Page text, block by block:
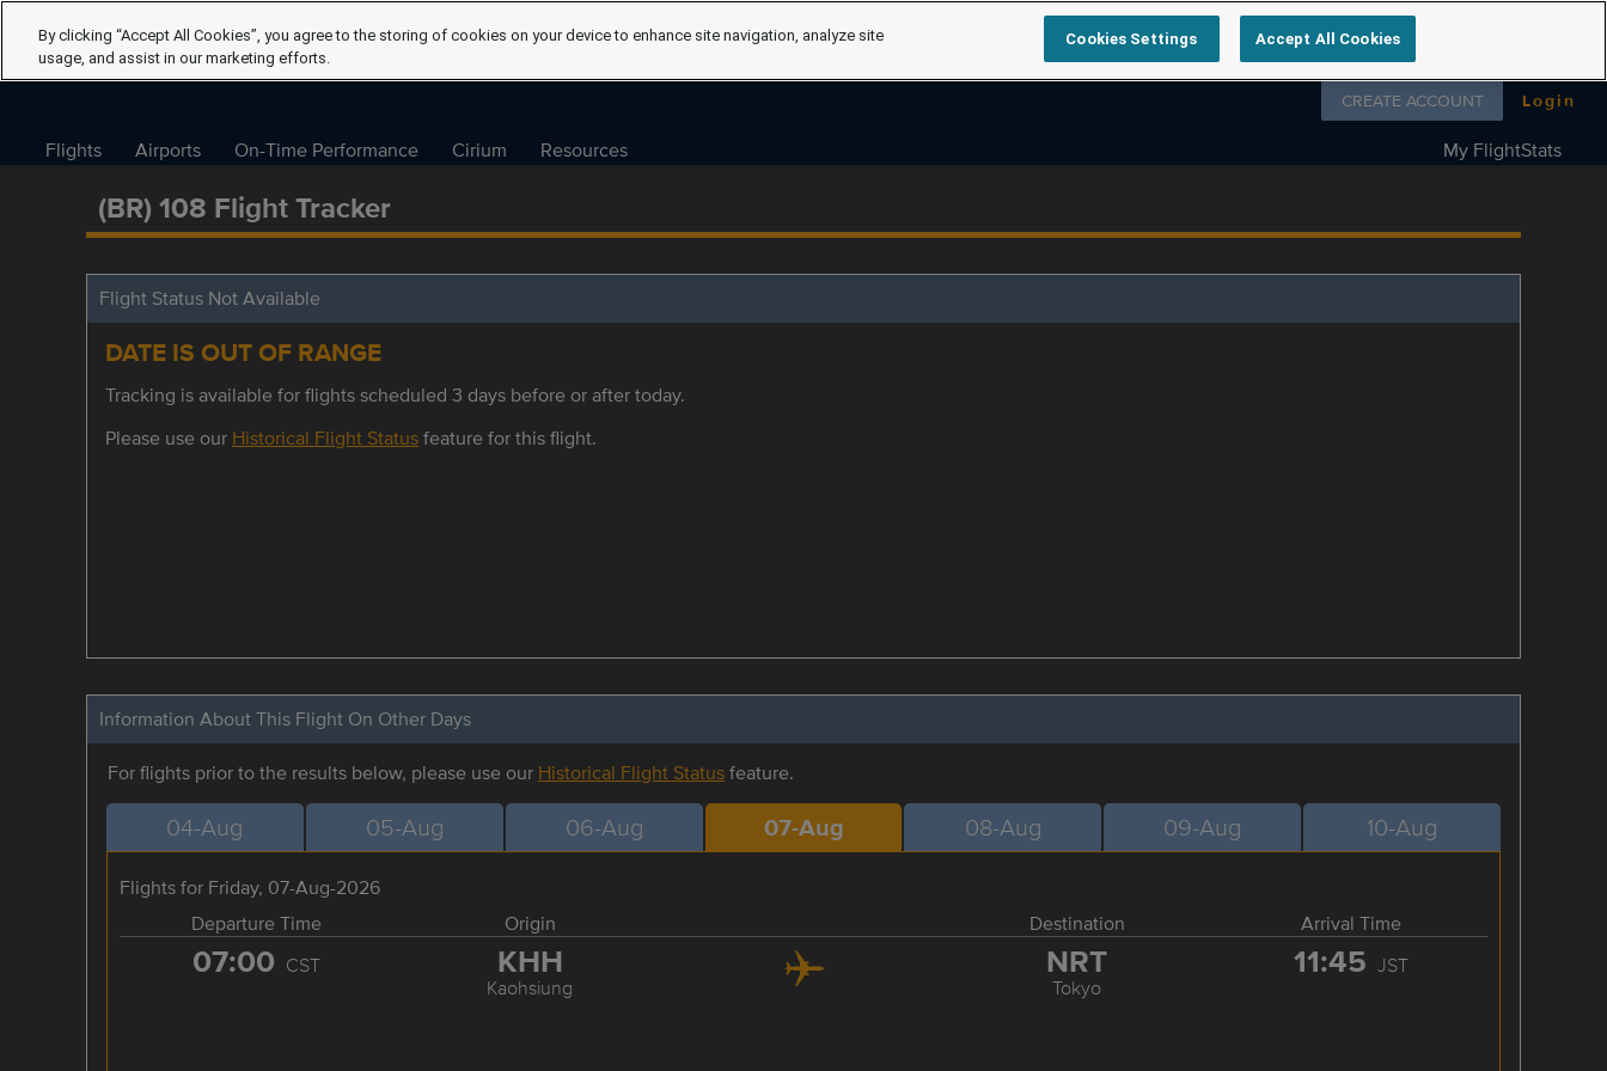
Follow us on
CREATE ACCOUNT Login
Flights Airports On-Time Performance Cirium Resources My FlightStats
(BR) 108 Flight Tracker
Flight Status Not Available
DATE IS OUT OF RANGE
Tracking is available for flights scheduled 3 days before or after today.
Please use our Historical Flight Statusfeature for this flight.
Information About This Flight On Other Days
For flights prior to the results below, please use our Historical Flight Statusfeature.
04-Aug 05-Aug 06-Aug 07-Aug 08-Aug 09-Aug 10-Aug
Flights for Friday, 07-Aug-2026
Departure Time
Origin Destination Arrival Time
07:00 CST KHH
Kaohsiung
NRT
Tokyo
11:45 JST
By clicking “Accept All Cookies”, you agree to the storing of cookies on your device to enhance site navigation, analyze site
usage, and assist in our marketing efforts.
Cookies Settings Accept All Cookies